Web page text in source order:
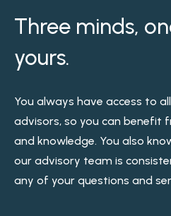
Three minds,
yours.
You always have access to
advisors, so you can benefit
and knowledge. You also
our advisory team is
any of your questions and